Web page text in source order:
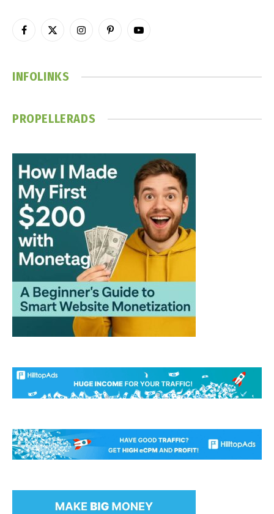
Facebook
X
InstagramPinterestYouTube
INFOLINKS
PROPELLERADS